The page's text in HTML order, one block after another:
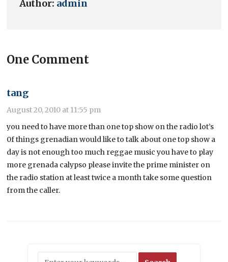
Author: admin
One Comment
tang
August 20, 2010 at 11:55 pm
you need to have more than one top show on the radio lot’s
0f things grenadian would like to talk about one top show a
day is not enough too much reggae music you have to play
more grenada calypso please invite the prime minister on
the radio station at least twice a month take some question
from the caller.